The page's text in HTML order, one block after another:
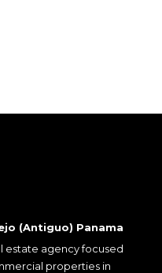
(Antiguo) Panama
estate agency focused
properties in